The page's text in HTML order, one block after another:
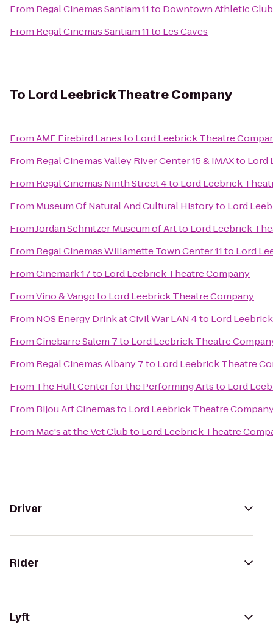
From Regal Cinemas Santiam 11to Downtown Athletic Club
From Regal Cinemas Santiam 11to Les Caves
To Lord Leebrick Theatre Company
FromAMF Firebird Lanesto Lord Leebrick Theatre
From Regal Cinemas Valley River Center 15 & IMAXto Lord
From Regal Cinemas Ninth Street 4to Lord Leebrick
From Museum Of Natural And Cultural Historyto Lord
FromJordan Schnitzer Museum of Artto Lord Leebrick
From Regal Cinemas Willamette Town Center 11to Lord
FromCinemark 17to Lord Leebrick Theatre Company
FromVino & Vangoto Lord Leebrick Theatre Company
From NOS Energy Drink at Civil War LAN 4to Lord
FromCinebarre Salem 7to Lord Leebrick Theatre
From Regal Cinemas Albany 7to Lord Leebrick Theatre
From The Hult Center for the Performing Artsto Lord
From Bijou Art Cinemasto Lord Leebrick Theatre
From Mac's at the Vet Clubto Lord Leebrick Theatre
Driver
Rider
Lyft